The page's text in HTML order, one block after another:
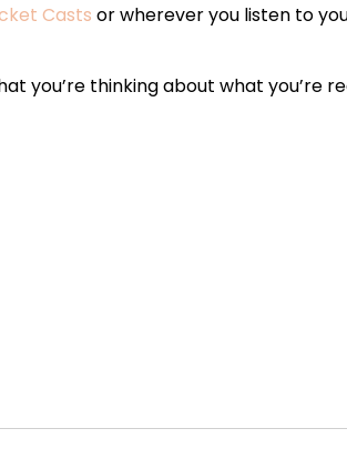
Casts or wherever you listen to
you’re thinking about what you’re